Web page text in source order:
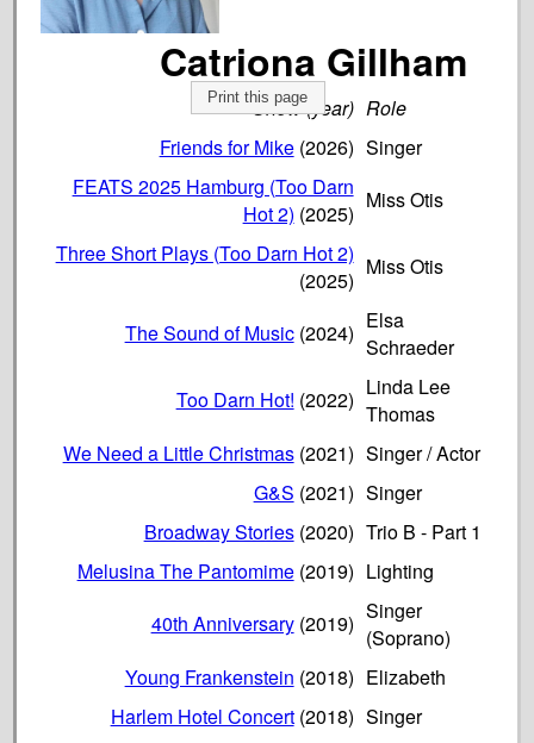
Catriona Gillham
Print this page
Show (year) Role
Friends for Mike(2026) Singer
FEATS 2025 Hamburg (Too Darn
Hot 2) (2025)
Miss Otis
Three Short Plays (Too Darn Hot 2)
(2025)
Miss Otis
The Sound of Music(2024) Elsa
Schraeder
Too Darn Hot! (2022) Linda Lee
Thomas
We Need a Little Christmas(2021) Singer / Actor
G&S (2021) Singer
Broadway Stories(2020) Trio B - Part 1
Melusina The Pantomime(2019) Lighting
40th Anniversary(2019) Singer
(Soprano)
Young Frankenstein (2018) Elizabeth
Harlem Hotel Concert(2018) Singer